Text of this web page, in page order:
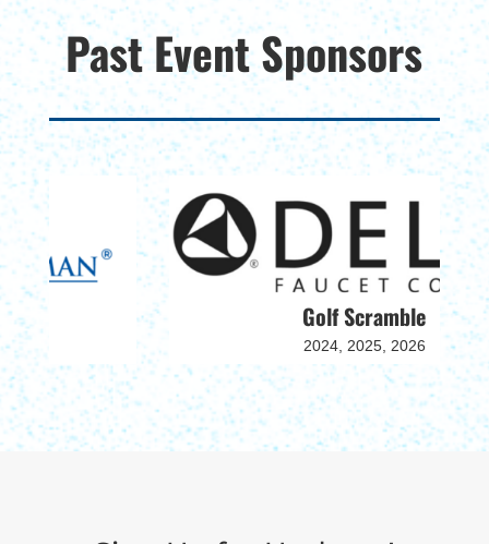
Past Event Sponsors
Golf Scramble
2024, 2025, 2026